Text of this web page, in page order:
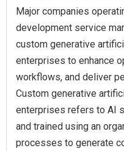
Major companies
development service
custom generative
enterprises to enhance
workflows, and deliver
Custom generative
enterprises refers to AI
and trained using an
processes to generate